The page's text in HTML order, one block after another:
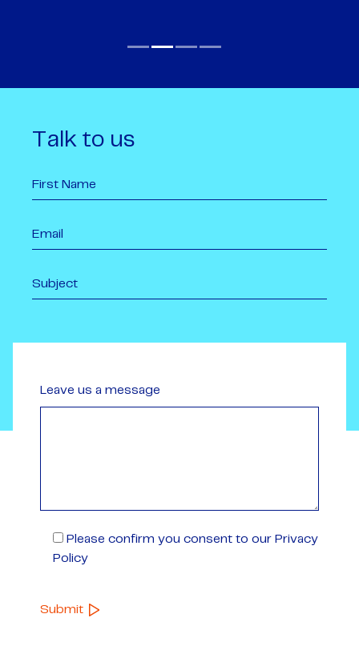
Talk to us
Leave us a message
Please confirm you consent to our Privacy
Policy